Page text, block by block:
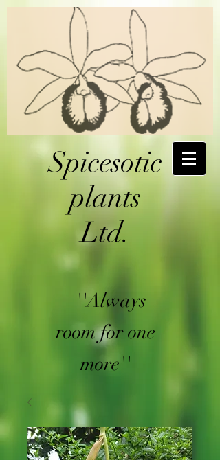
Spicesotic
plants
Ltd.
''Always
room for one
more''